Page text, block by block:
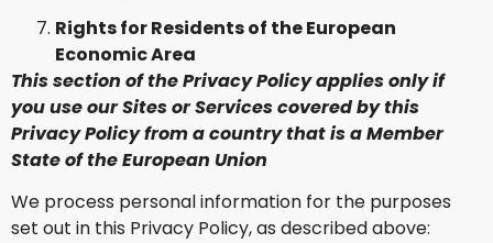
Rights for Residents of the European
Economic Area
This section of the Privacy Policy applies only if
you use our Sites or Services covered by this
Privacy Policy from a country that is a Member
State of the European Union
We process personal information for the purposes
set out in this Privacy Policy, as described above: